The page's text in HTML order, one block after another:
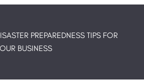
PREPAREDNESS TIPS FOR
BUSINESS